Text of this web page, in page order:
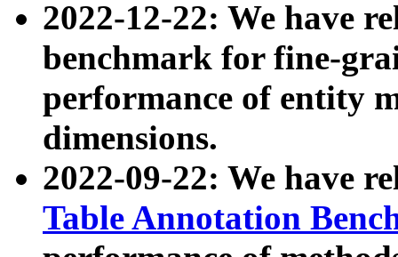
2022-12-22: We have
benchmark for fine-
performance of entity
dimensions.
2022-09-22: We have
Table Annotation